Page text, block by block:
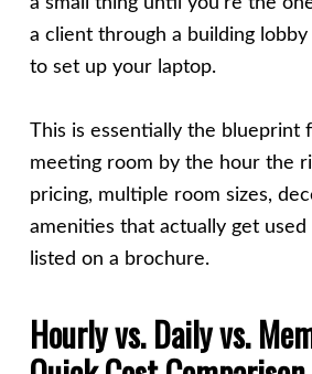
a client through a building
to set up your laptop.
This is essentially the blueprint
meeting room by the hour the
pricing, multiple room sizes,
amenities that actually get
listed on a brochure.
Hourly vs. Daily vs.